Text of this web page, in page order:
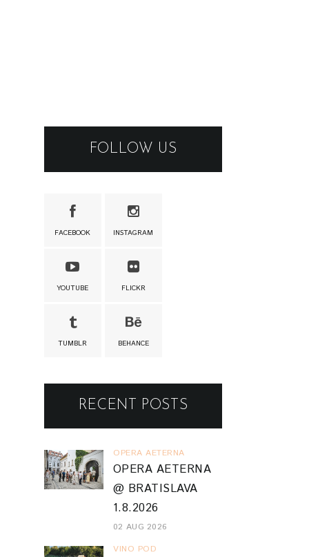
FOLLOW US
FACEBOOK INSTAGRAM
YOUTUBE FLICKR
TUMBLR BEHANCE
RECENT POSTS
OPERA AETERNA
OPERA AETERNA
@ BRATISLAVA
1.8.2026
02 AUG 2026
VINO POD